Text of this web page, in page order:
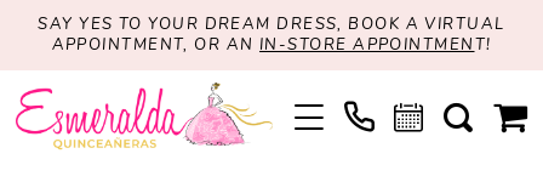
SAY YES TO YOUR DREAM DRESS, BOOK A VIRTUAL
APPOINTMENT, OR AN IN-STORE APPOINTMEN T!